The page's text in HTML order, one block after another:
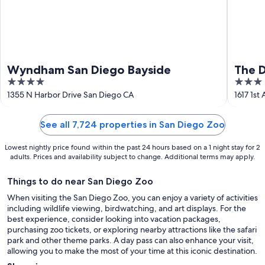
Wyndham San Diego Bayside
4
out
1355 N Harbor Drive San Diego CA
The
3
out
1617
See all 7,724 properties in San Diego Zoo
Lowest nightly price found within the past 24 hours based on a 1 night stay for 2
adults. Prices and availability subject to change. Additional terms may apply.
Things to do near San Diego Zoo
When visiting the San Diego Zoo, you can enjoy a variety of activities
including wildlife viewing, birdwatching, and art displays. For the
best experience, consider looking into vacation packages,
purchasing zoo tickets, or exploring nearby attractions like the safari
park and other theme parks. A day pass can also enhance your visit,
allowing you to make the most of your time at this iconic destination.